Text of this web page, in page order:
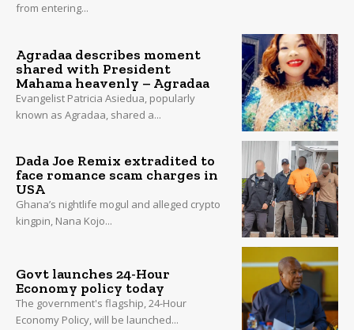
from entering...
Agradaa describes moment
shared with President
Mahama heavenly – Agradaa
Evangelist Patricia Asiedua, popularly
known as Agradaa, shared a...
Dada Joe Remix extradited to
face romance scam charges in
USA
Ghana’s nightlife mogul and alleged crypto
kingpin, Nana Kojo...
Govt launches 24-Hour
Economy policy today
The government's flagship, 24-Hour
Economy Policy, will be launched...